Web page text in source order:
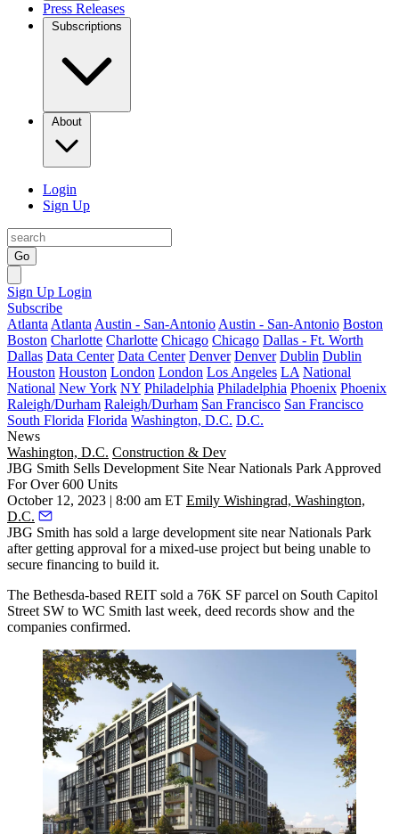
Press Releases
Subscriptions
About
Login
Sign Up
Go
Sign Up Login
Subscribe
Atlanta Atlanta Austin - San-Antonio Austin - San-Antonio Boston
Boston Charlotte Charlotte Chicago Chicago Dallas - Ft. Worth
Dallas Data Center Data Center Denver Denver Dublin Dublin
Houston Houston London London Los Angeles LA National
National New York NY Philadelphia Philadelphia Phoenix Phoenix
Raleigh/Durham Raleigh/Durham San Francisco San Francisco
South Florida Florida Washington, D.C. D.C.
News
Washington, D.C. Construction & Dev
JBG Smith Sells Development Site Near Nationals Park Approved
For Over 600 Units
October 12, 2023 | 8:00 am ET Emily Wishingrad, Washington,
D.C.
JBG Smith has sold a large development site near Nationals Park
after getting approval for a mixed-use project but being unable to
secure financing to build it.
The Bethesda-based REIT sold a 76K SF parcel on South Capitol
Street SW to WC Smith last week, deed records show and the
companies confirmed.